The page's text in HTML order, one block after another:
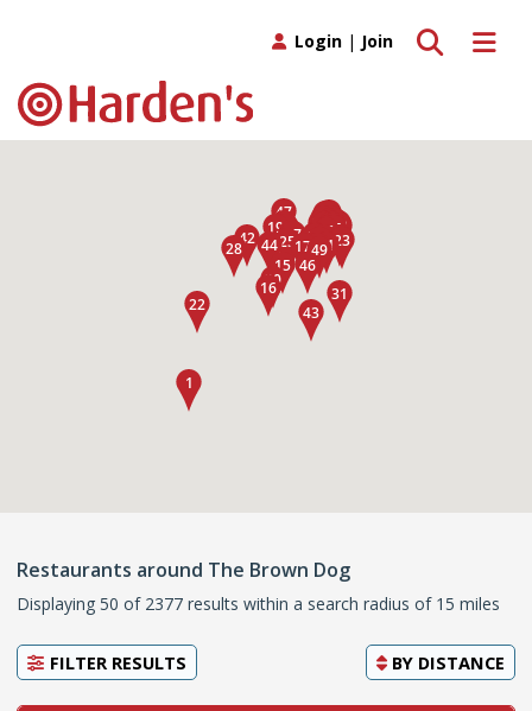
Toggle
Toggle search
Login | Join
Restaurants around The Brown Dog
Displaying 50 of 2377 results within a search radius of 15 miles
FILTER RESULTS BY DISTANCE